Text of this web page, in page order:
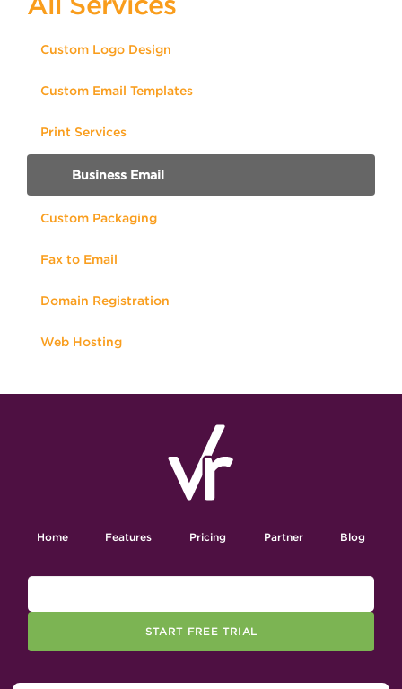
Custom Logo Design
Custom Email Templates
Print Services
Business Email
Custom Packaging
Fax to Email
Domain Registration
Web Hosting
Home Features Pricing Partner Blog
START FREE TRIAL